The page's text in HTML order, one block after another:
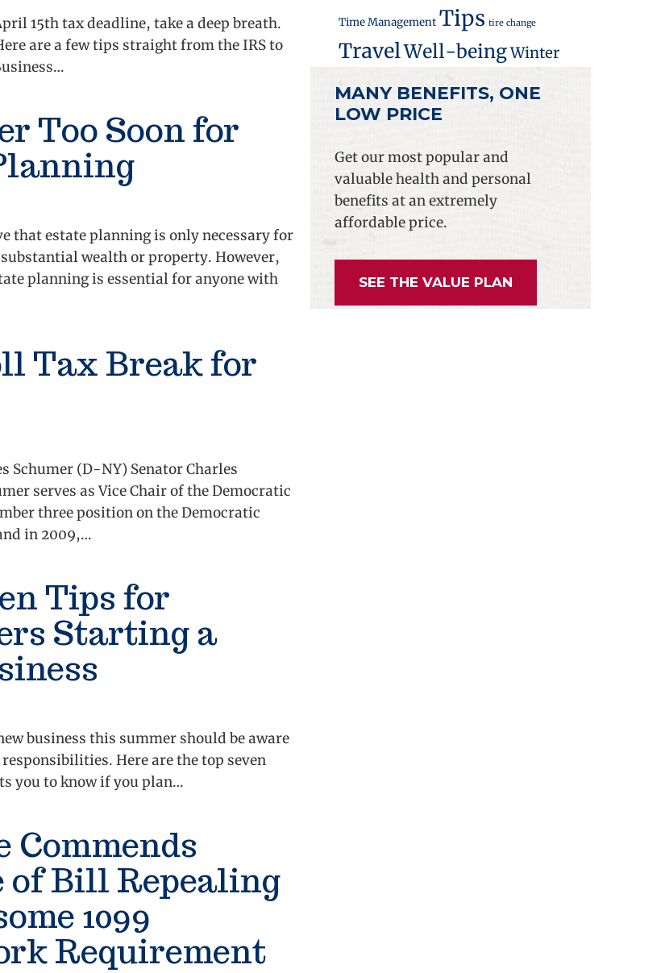
15th tax deadline, take a deep breath.
are a few tips straight from the IRS to
Too Soon for
that estate planning is only necessary for
substantial wealth or property. However,
planning is essential for anyone with
Tax Break for
Schumer (D-NY) Senator Charles
serves as Vice Chair of the Democratic
three position on the Democratic
in 2009,…
Tips for
Starting a
business this summer should be aware
Here are the top seven
you to know if you plan…
of Bill Repealing
1099
Requirement
Time Management Tips tire change
TravelWell-beingWinter
MANY BENEFITS, ONE
LOW PRICE
Get our most popular and
valuable health and personal
benefits at an extremely
affordable price.
SEE THE VALUE PLAN